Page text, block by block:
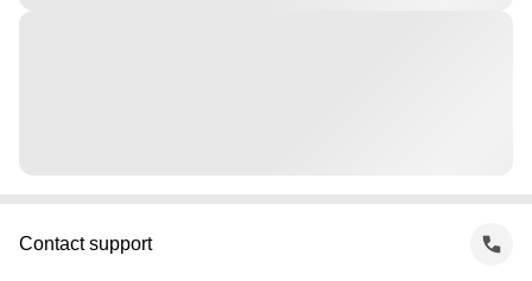
Contact support